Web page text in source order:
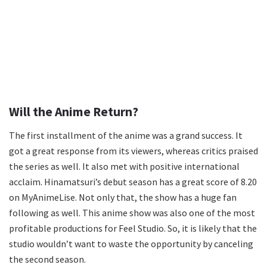
Will the Anime Return?
The first installment of the anime was a grand success. It
got a great response from its viewers, whereas critics praised
the series as well. It also met with positive international
acclaim. Hinamatsuri’s debut season has a great score of 8.20
on MyAnimeLise. Not only that, the show has a huge fan
following as well. This anime show was also one of the most
profitable productions for Feel Studio. So, it is likely that the
studio wouldn’t want to waste the opportunity by canceling
the second season.